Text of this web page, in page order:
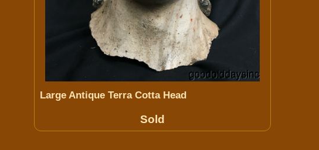
Large Antique Terra Cotta Head
Sold